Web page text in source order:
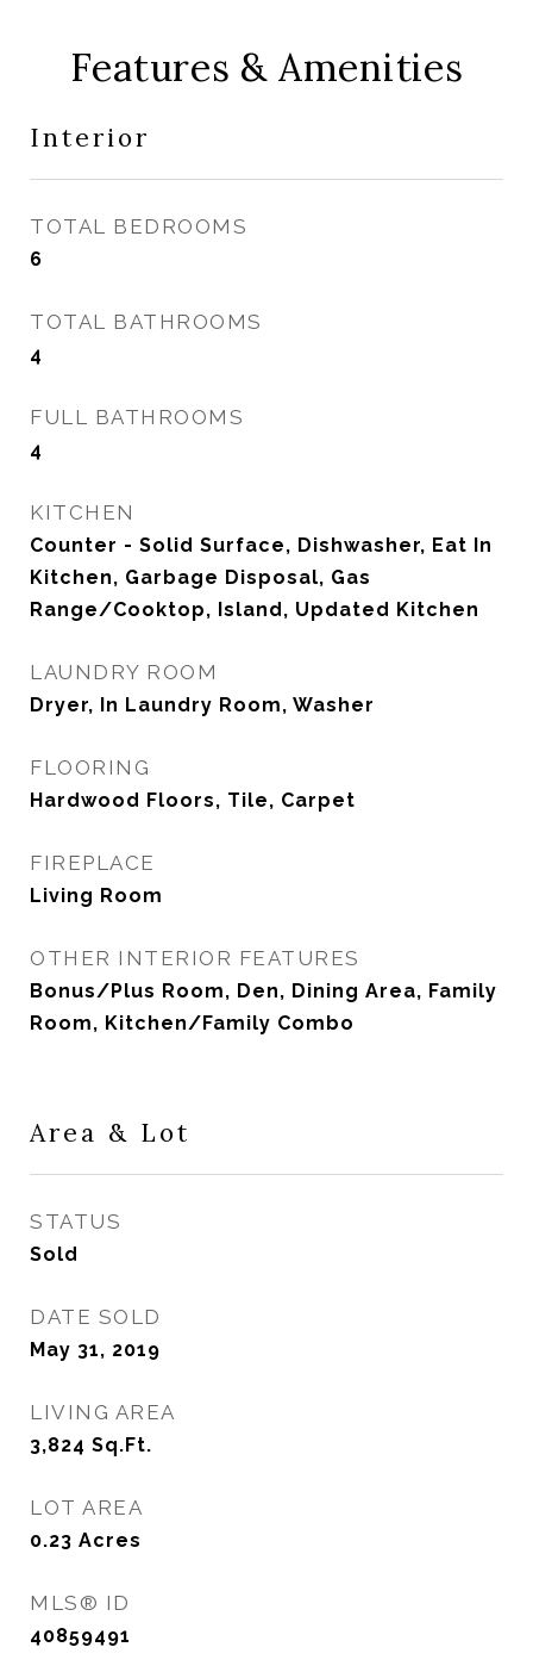
Features & Amenities
Interior
TOTAL BEDROOMS
6
TOTAL BATHROOMS
4
FULL BATHROOMS
4
KITCHEN
Counter - Solid Surface, Dishwasher, Eat In
Kitchen, Garbage Disposal, Gas
Range/Cooktop, Island, Updated Kitchen
LAUNDRY ROOM
Dryer, In Laundry Room, Washer
FLOORING
Hardwood Floors, Tile, Carpet
FIREPLACE
Living Room
OTHER INTERIOR FEATURES
Bonus/Plus Room, Den, Dining Area, Family
Room, Kitchen/Family Combo
Area & Lot
STATUS
Sold
DATE SOLD
May 31, 2019
LIVING AREA
3,824 Sq.Ft.
LOT AREA
0.23 Acres
MLS® ID
40859491